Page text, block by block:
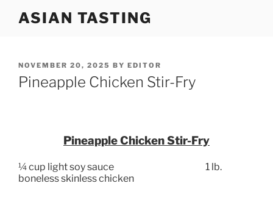
ASIAN TASTING
POSTED
ON
NOVEMBER 20, 2025 BY EDITOR
Pineapple Chicken Stir-Fry
Pineapple Chicken Stir-Fry
¼ cup light soy sauce
1 lb.
boneless skinless chicken